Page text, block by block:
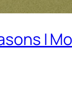
I